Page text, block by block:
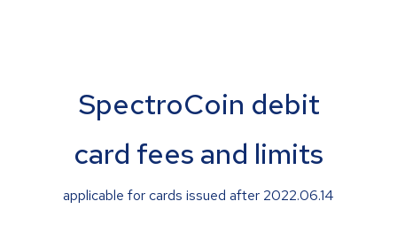
SpectroCoin debit
card fees and limits
applicable for cards issued after 2022.06.14